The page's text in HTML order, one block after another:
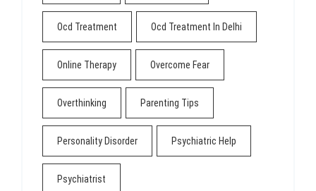
Ocd Treatment Ocd Treatment In Delhi
Online Therapy Overcome Fear
Overthinking Parenting Tips
Personality Disorder Psychiatric Help
Psychiatrist